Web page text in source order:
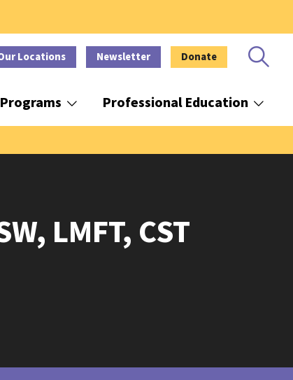
Locations Newsletter Donate
Professional Education
LMFT, CST